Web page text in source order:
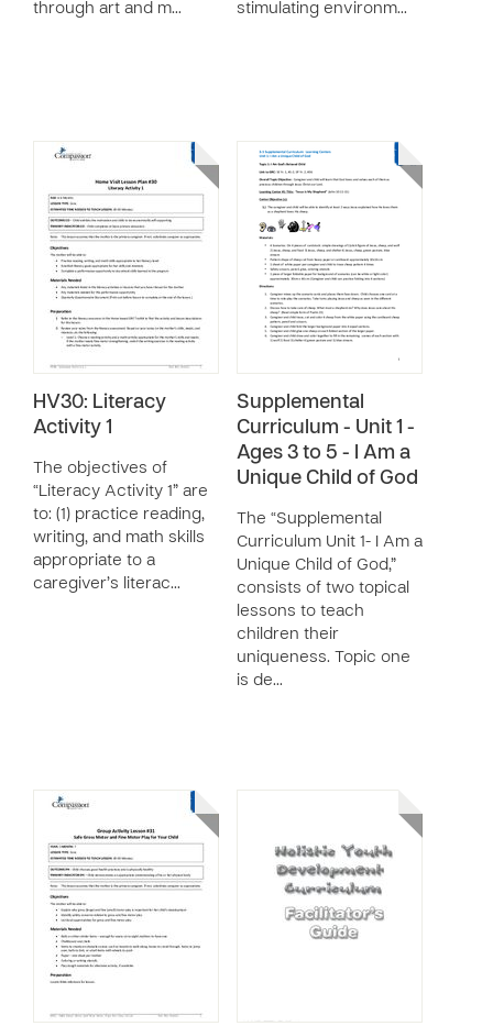
through art and m…
stimulating environm…
HV30: Literacy
Activity 1
The objectives of
“Literacy Activity 1” are
to: (1) practice reading,
writing, and math skills
appropriate to a
caregiver’s literac…
Supplemental
Curriculum - Unit 1 -
Ages 3 to 5 - I Am a
Unique Child of God
The “Supplemental
Curriculum Unit 1- I Am a
Unique Child of God,”
consists of two topical
lessons to teach
children their
uniqueness. Topic one
is de…